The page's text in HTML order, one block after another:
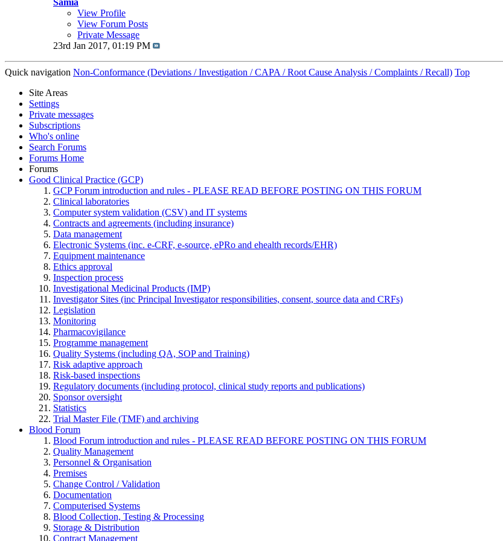
Samia
View Profile
View Forum Posts
Private Message
23rd Jan 2017, 01:19 PM
Quick navigation Non-Conformance (Deviations / Investigation / CAPA / Root Cause Analysis / Complaints / Recall) Top
Site Areas
Settings
Private messages
Subscriptions
Who's online
Search Forums
Forums Home
Forums
Good Clinical Practice (GCP)
GCP Forum introduction and rules - PLEASE READ BEFORE POSTING ON THIS FORUM
Clinical laboratories
Computer system validation (CSV) and IT systems
Contracts and agreements (including insurance)
Data management
Electronic Systems (inc. e-CRF, e-source, ePRo and ehealth records/EHR)
Equipment maintenance
Ethics approval
Inspection process
Investigational Medicinal Products (IMP)
Investigator Sites (inc Principal Investigator responsibilities, consent, source data and CRFs)
Legislation
Monitoring
Pharmacovigilance
Programme management
Quality Systems (including QA, SOP and Training)
Risk adaptive approach
Risk-based inspections
Regulatory documents (including protocol, clinical study reports and publications)
Sponsor oversight
Statistics
Trial Master File (TMF) and archiving
Blood Forum
Blood Forum introduction and rules - PLEASE READ BEFORE POSTING ON THIS FORUM
Quality Management
Personnel & Organisation
Premises
Change Control / Validation
Documentation
Computerised Systems
Blood Collection, Testing & Processing
Storage & Distribution
Contract Management